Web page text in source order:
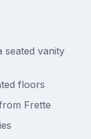
seated vanity
floors
Frette